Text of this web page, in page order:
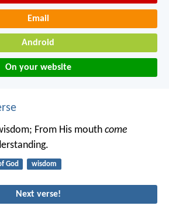
Email
Android
On your website
From His mouth come
God wisdom
Next verse!